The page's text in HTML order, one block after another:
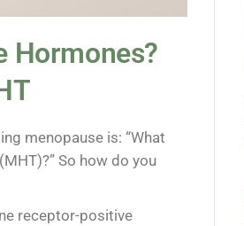
Hormones?
menopause is: “What
So how do you
receptor-positive